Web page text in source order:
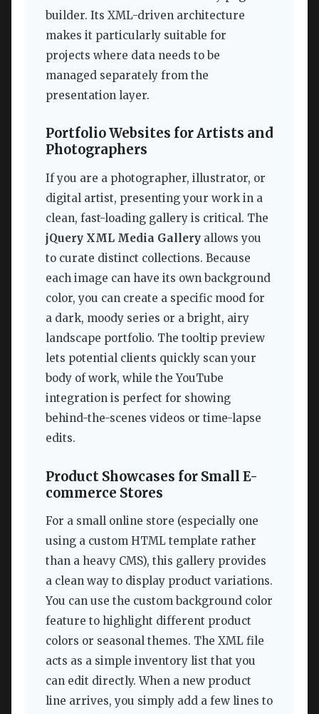
builder. Its XML-driven architecture
makes it particularly suitable for
projects where data needs to be
managed separately from the
presentation layer.
Portfolio Websites for Artists and
Photographers
If you are a photographer, illustrator, or
digital artist, presenting your work in a
clean, fast-loading gallery is critical. The
jQuery XML Media Gallery allows you
to curate distinct collections. Because
each image can have its own background
color, you can create a specific mood for
a dark, moody series or a bright, airy
landscape portfolio. The tooltip preview
lets potential clients quickly scan your
body of work, while the YouTube
integration is perfect for showing
behind-the-scenes videos or time-lapse
edits.
Product Showcases for Small E-
commerce Stores
For a small online store (especially one
using a custom HTML template rather
than a heavy CMS), this gallery provides
a clean way to display product variations.
You can use the custom background color
feature to highlight different product
colors or seasonal themes. The XML file
acts as a simple inventory list that you
can edit directly. When a new product
line arrives, you simply add a few lines to